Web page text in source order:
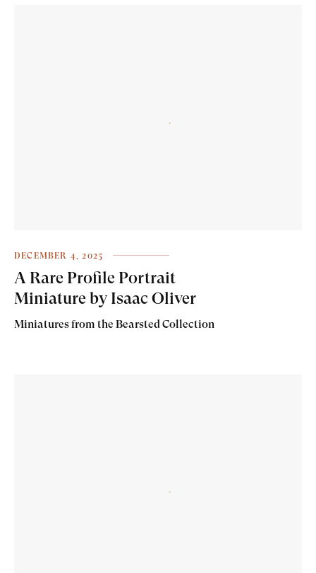
DECEMBER 4, 2025
A Rare Profile Portrait
Miniature by Isaac Oliver
Miniatures from the Bearsted Collection